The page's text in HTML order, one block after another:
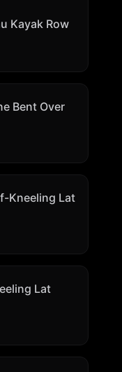
Kayak Row
Bent Over
Kneeling Lat
Lat